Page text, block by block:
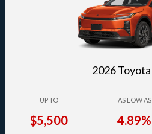
2026 Toyota
UP TO
$5,500
AS LOW AS
4.89%